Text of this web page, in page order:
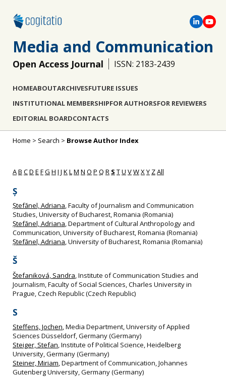
Media and Communication
Open Access Journal ISSN: 2183-2439
HOMEABOUTARCHIVESFUTURE ISSUES
INSTITUTIONAL MEMBERSHIPFOR AUTHORSFOR REVIEWERS
EDITORIAL BOARDCONTACTS
Home > Search > Browse Author Index
AB CD E FG H I J KLM N O P Q R S TU VWXY ZAll
Ș
Ștefănel, Adriana, Faculty of Journalism and Communication
Studies, University of Bucharest, Romania (Romania)
Ștefănel, Adriana, Department of Cultural Anthropology and
Communication, University of Bucharest, Romania (Romania)
Ștefănel, Adriana, University of Bucharest, Romania (Romania)
Š
Štefaniková, Sandra, Institute of Communication Studies and
Journalism, Faculty of Social Sciences, Charles University in
Prague, Czech Republic (Czech Republic)
S
Steffens, Jochen, Media Department, University of Applied
Sciences Düsseldorf, Germany (Germany)
Steiger, Stefan, Institute of Political Science, Heidelberg
University, Germany (Germany)
Steiner, Miriam, Department of Communication, Johannes
Gutenberg University, Germany (Germany)